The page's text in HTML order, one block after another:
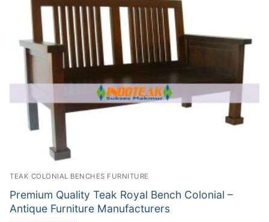
TEAK COLONIAL BENCHES FURNITURE
Premium Quality Teak Royal Bench Colonial –
Antique Furniture Manufacturers